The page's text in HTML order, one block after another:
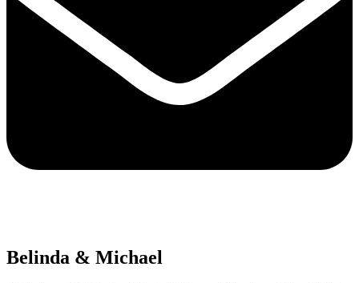
Belinda & Michael